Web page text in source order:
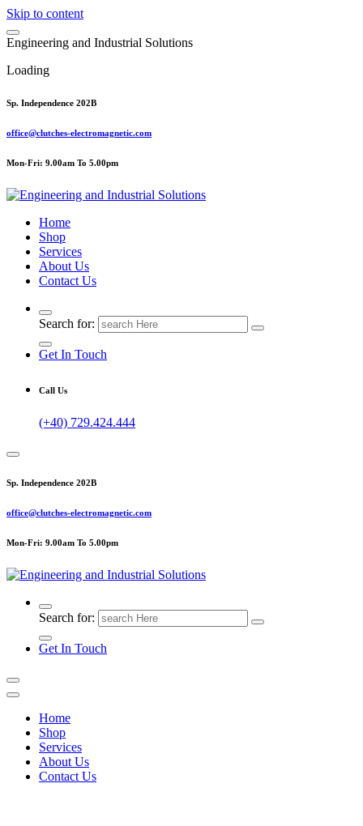
Skip to content
Engineering and Industrial Solutions
Loading
Sp. Independence 202B
office@clutches-electromagnetic.com
Mon-Fri: 9.00am To 5.00pm
Top Quality Industrial Products
Home
Shop
Services
About Us
Contact Us
Search for:
Get In Touch
Call Us
(+40) 729.424.444
Sp. Independence 202B
office@clutches-electromagnetic.com
Mon-Fri: 9.00am To 5.00pm
Top Quality Industrial Products
Search for:
Get In Touch
Home
Shop
Services
About Us
Contact Us